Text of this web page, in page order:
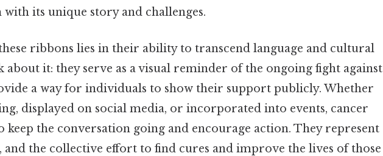
with its unique story and challenges.
ribbons lies in their ability to transcend language and cultural
it: they serve as a visual reminder of the ongoing fight against
a way for individuals to show their support publicly. Whether
displayed on social media, or incorporated into events, cancer
keep the conversation going and encourage action. They represent
and the collective effort to find cures and improve the lives of those